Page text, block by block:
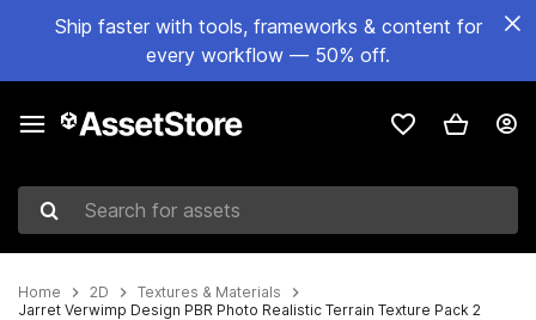
Ship faster with tools, frameworks & content for
every workflow — 50% off.
Search for assets
Home 2D
Textures & Materials
Jarret Verwimp Design PBR Photo Realistic Terrain Texture Pack 2